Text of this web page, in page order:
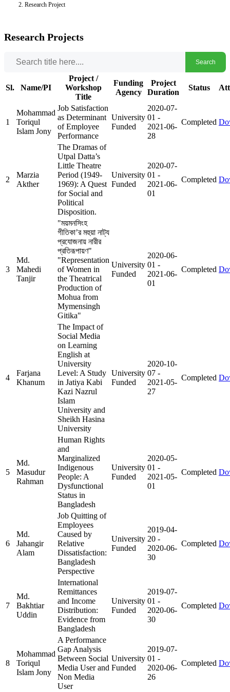
Research Project
Research Projects
Search
Sl. Name/PI
Project /
Workshop
Title
Funding
Agency
Project
Duration
Status
1
Mohammad
Toriqul
Islam Jony
Job Satisfaction
as Determinant
of Employee
Performance
University
Funded
2020-07-
01 -
2021-06-
28
Completed
2
Marzia
Akther
The Dramas of
Utpal Datta’s
Little Theatre
Period (1949-
1969): A Quest
for Social and
Political
Disposition.
University
Funded
2020-07-
01 -
2021-06-
01
Completed
3
Md.
Mahedi
Tanjir
"ময়মনসিংহ
গীতিকা’র মহুয়া নাট্য
প্রযোজনায় নারীর
প্রতিরূপায়ণ"
"Representation
of Women in
the Theatrical
Production of
Mohua from
Mymensingh
Gitika"
University
Funded
2020-06-
01 -
2021-06-
01
Completed
4
Farjana
Khanum
The Impact of
Social Media
on Learning
English at
University
Level: A Study
in Jatiya Kabi
Kazi Nazrul
Islam
University and
Sheikh Hasina
University
University
Funded
2020-10-
07 -
2021-05-
27
Completed
5
Md.
Masudur
Rahman
Human Rights
and
Marginalized
Indigenous
People: A
Dysfunctional
Status in
Bangladesh
University
Funded
2020-05-
01 -
2021-05-
01
Completed
6
Md.
Jahangir
Alam
Job Quitting of
Employees
Caused by
Relative
Dissatisfaction:
Bangladesh
Perspective
University
Funded
2019-04-
20 -
2020-06-
30
Completed
7
Md.
Bakhtiar
Uddin
International
Remittances
and Income
Distribution:
Evidence from
Bangladesh
University
Funded
2019-07-
01 -
2020-06-
30
Completed
8
Mohammad
Toriqul
Islam Jony
A Performance
Gap Analysis
Between Social
Media User and
Non Media
User
University
Funded
2019-07-
01 -
2020-06-
26
Completed